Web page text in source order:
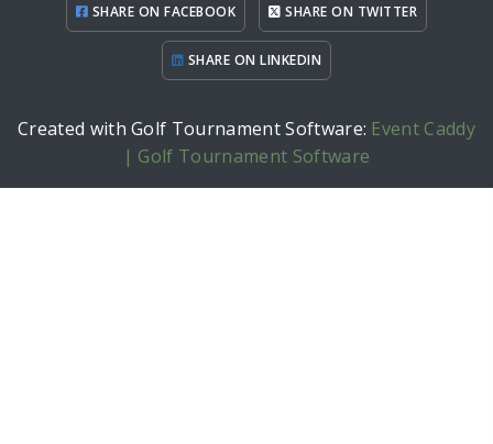
SHARE ON FACEBOOK SHARE ON TWITTER
SHARE ON LINKEDIN
Created with Golf Tournament Software: Event Caddy
| Golf Tournament Software